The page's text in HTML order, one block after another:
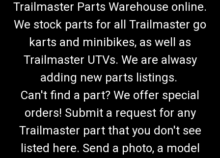
Trailmaster Parts Warehouse online.
We stock parts for all Trailmaster go
karts and minibikes, as well as
Trailmaster UTVs. We are alwasy
adding new parts listings.
Can't find a part? We offer special
orders! Submit a request for any
Trailmaster part that you don't see
listed here. Send a photo, a model